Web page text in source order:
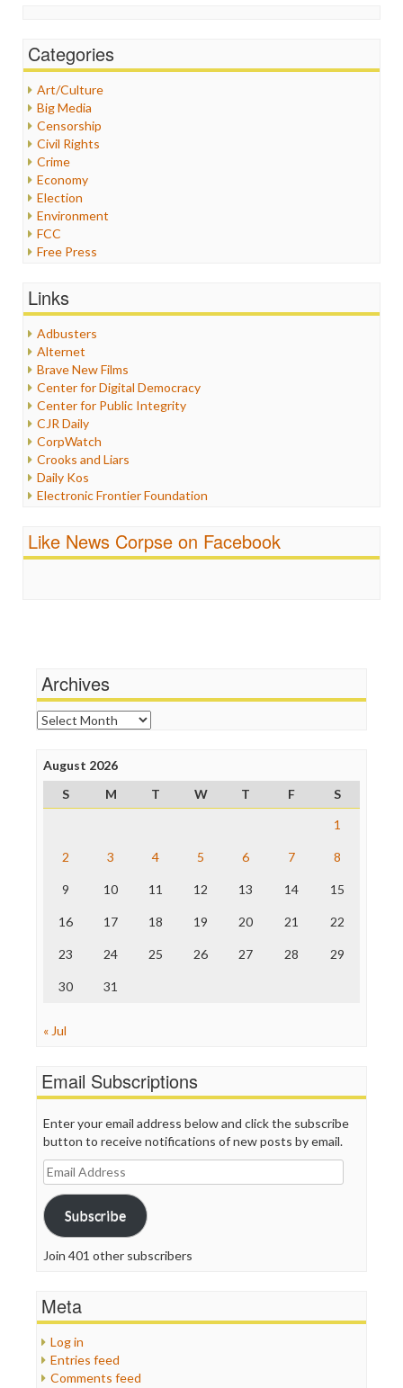
Categories
Art/Culture
Big Media
Censorship
Civil Rights
Crime
Economy
Election
Environment
FCC
Free Press
Healthcare
Internet Freedom
Iran
Iraq
Justice
Labor
Media Bias
News
Politics
Propaganda
Racism
Religion
Scandalous
Links
Adbusters
Alternet
Brave New Films
Center for Digital Democracy
Center for Public Integrity
CJR Daily
CorpWatch
Crooks and Liars
Daily Kos
Electronic Frontier Foundation
FreePress
News Hounds
Online Journalism Review
Open Secrets
Poynter Institute
Project Censored
ProPublica
Raw Story
The Nation
Truth Dig
WordPress
Like News Corpse on Facebook
Archives
Archives
August 2026
S
M T W T F
S
1
2 3 4 5 6 7 8
9 10 11 12 13 14 15
16 17 18 19 20 21 22
23 24 25 26 27 28 29
30 31
« Jul
Email Subscriptions
Enter your email address below and click the subscribe
button to receive notifications of new posts by email.
Email
Address
Subscribe
Join 401 other subscribers
Meta
Log in
Entries feed
Comments feed